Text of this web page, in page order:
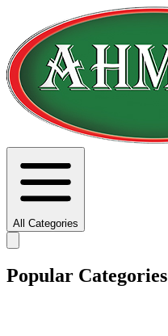
All Categories
Popular Categories